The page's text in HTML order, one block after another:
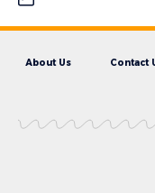
About Us Contact